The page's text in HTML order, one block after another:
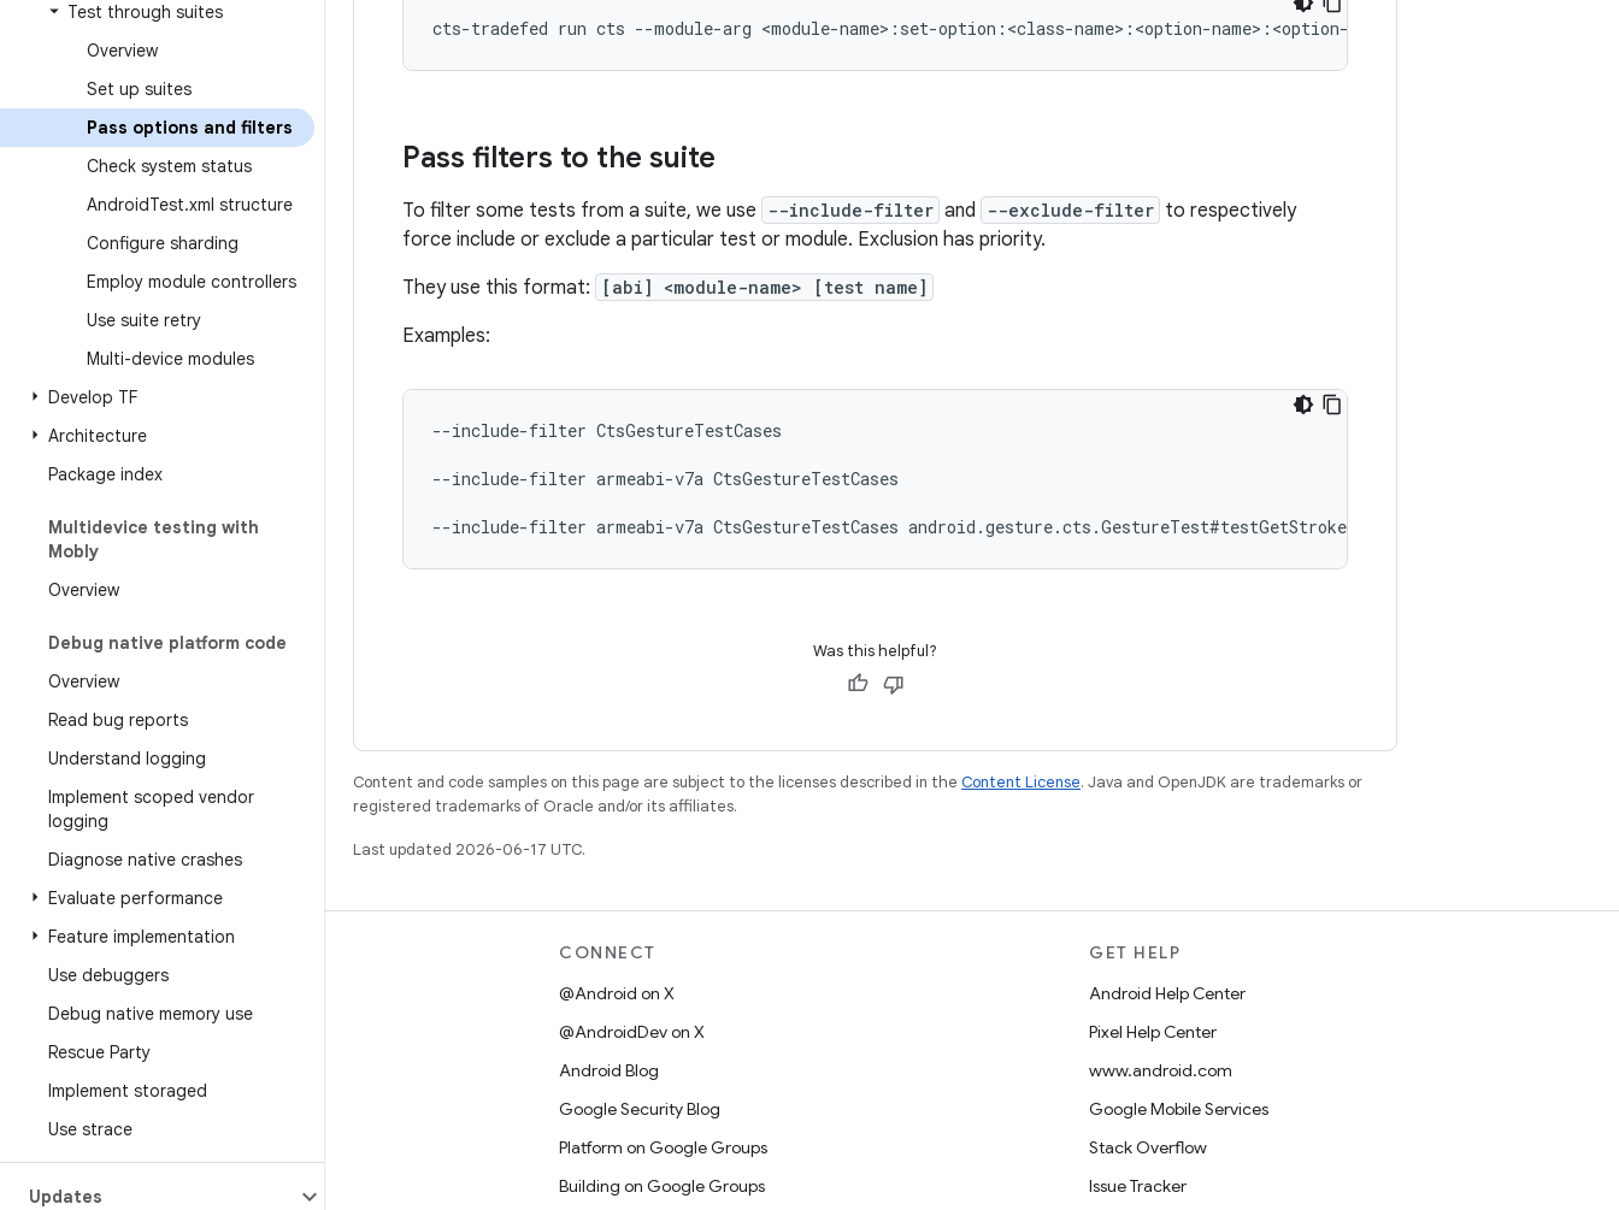
Test through suites
Overview
Set up suites
Pass options and filters
Check system status
AndroidTest.xml structure
Configure sharding
Employ module controllers
Use suite retry
Multi-device modules
Develop TF
Architecture
Package index
Multidevice testing with
Mobly
Overview
Debug native platform code
Overview
Read bug reports
Understand logging
Implement scoped vendor
logging
Diagnose native crashes
Evaluate performance
Feature implementation
Use debuggers
Debug native memory use
Rescue Party
Implement storaged
Use strace
Updates
Pass filters to the suite
To filter some tests from a suite, we use --include-filter and --exclude-filter to respectively
force include or exclude a particular test or module. Exclusion has priority.
They use this format:
[abi] <module-name> [test name]
Examples:
--include-filter CtsGestureTestCases
--include-filter armeabi-v7a CtsGestureTestCases
--include-filter armeabi-v7a CtsGestureTestCases
Was this helpful?
Content and code samples on this page are subject to the licenses described in the Content License. Java and OpenJDK are trademarks or
registered trademarks of Oracle and/or its affiliates.
Last updated 2026-06-17 UTC.
Driver binaries
CONNECT
@Android on X
@AndroidDev on X
Android Blog
Google Security Blog
Platform on Google Groups
Building on Google Groups
GET HELP
Android Help Center
Pixel Help Center
www.android.com
Google Mobile Services
Stack Overflow
Issue Tracker